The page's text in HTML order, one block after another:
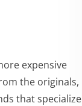
expensive
the originals,
that specialize